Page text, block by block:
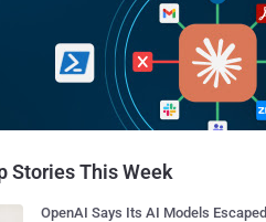
Stories This Week
OpenAI Says Its AI Models Escaped